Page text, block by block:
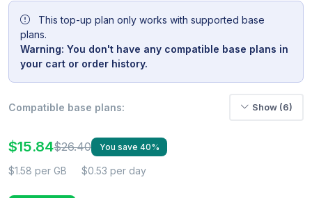
This top-up plan only works with supported base
plans.
Warning: You don't have any compatible base plans in
your cart or order history.
Compatible base plans: Show (6)
$15.84$26.40 You save 40%
$1.58 per GB $0.53 per day